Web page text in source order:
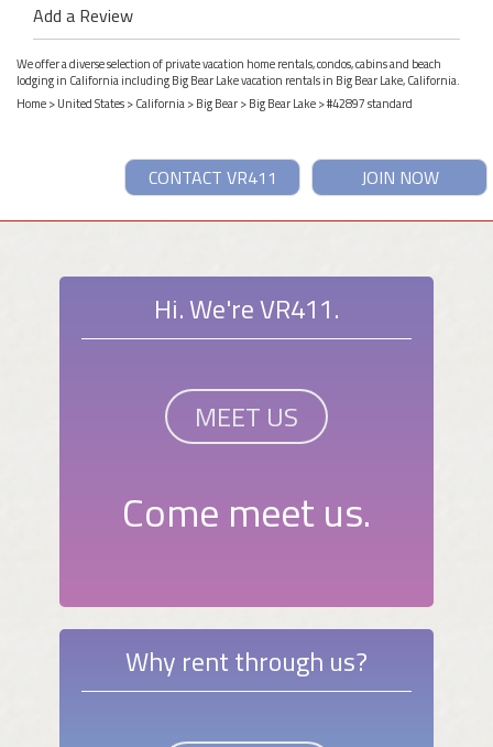
Add a Review
We offer a diverse selection of private vacation home rentals, condos, cabins and beach
lodging in California including Big Bear Lake vacation rentals in Big Bear Lake, California.
Home>United States>California>Big Bear>Big Bear Lake> #42897 standard
JOIN NOW
CONTACT VR411
Hi. We're VR411.
MEET US
Come meet us.
Why rent through us?